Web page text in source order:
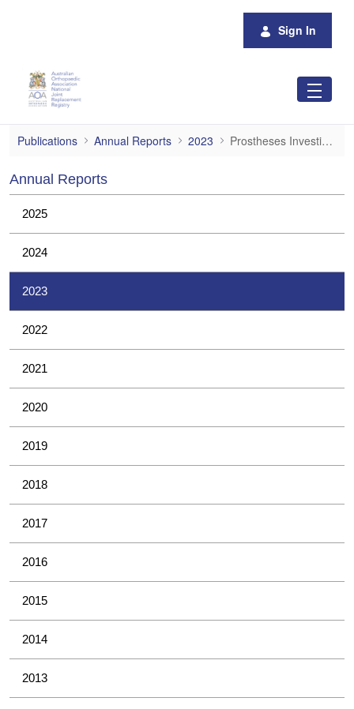
Sign In
Prostheses Investigations
Publications Annual Reports 2023 Prostheses Investigations
Annual Reports
2025
2024
2023
2022
2021
2020
2019
2018
2017
2016
2015
2014
2013